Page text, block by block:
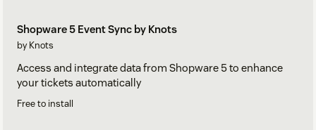
Shopware 5 Event Sync by Knots
by Knots
Access and integrate data from Shopware 5 to enhance
your tickets automatically
Free to install